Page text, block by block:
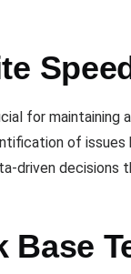
for maintaining
of
driven
Base